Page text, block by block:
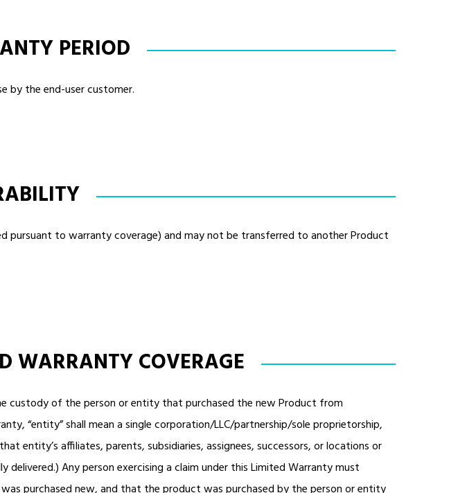
PERIOD
by the end-user customer.
pursuant to warranty coverage) and may not be transferred to another Product
WARRANTY COVERAGE
custody of the person or entity that purchased the new Product from
“entity” shall mean a single corporation/LLC/partnership/sole proprietorship,
entity’s affiliates, parents, subsidiaries, assignees, successors, or locations or
Any person exercising a claim under this Limited Warranty must